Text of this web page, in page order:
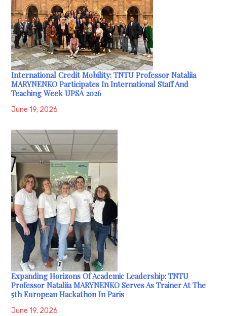
International Credit Mobility: TNTU Professor Nataliia
MARYNENKO Participates In International Staff And
Teaching Week UPSA 2026
June 19, 2026
Expanding Horizons Of Academic Leadership: TNTU
Professor Nataliia MARYNENKO Serves As Trainer At The
5th European Hackathon In Paris
June 19, 2026